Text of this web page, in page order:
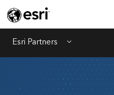
Esri Partners Menu